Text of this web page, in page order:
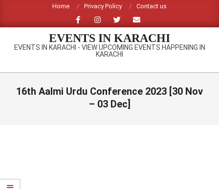
content
Home Privacy Policy Contact us
EVENTS IN KARACHI
EVENTS IN KARACHI - VIEW UPCOMING EVENTS HAPPENING IN
KARACHI
Primary
16th Aalmi Urdu Conference 2023 [30 Nov
– 03 Dec]